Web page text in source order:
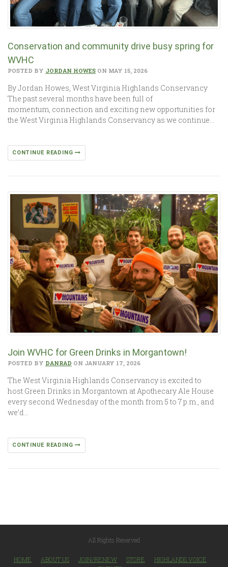
Conservation and community drive busy spring for
WVHC
POSTED BY JORDAN HOWES ON MAY 15, 2026
By Jordan Howes, West Virginia Highlands Conservancy
The past several months have been full of
momentum, connection and exciting new opportunities for
the West Virginia Highlands Conservancy as we continue…
CONTINUE READING
Join WVHC for Green Drinks in Morgantown!
POSTED BY DANRAD ON JANUARY 17, 2026
The West Virginia Highlands Conservancy is excited to
host Green Drinks in Morgantown at Apothecary Ale House
every second Wednesday of the month from 5 to 7 p.m., and
we’d…
CONTINUE READING
All Rights Reserved
HOME ABOUT US JOIN/RENEW STORE
HIGHLANDS VOICE